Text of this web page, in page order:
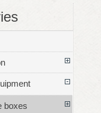
boxes